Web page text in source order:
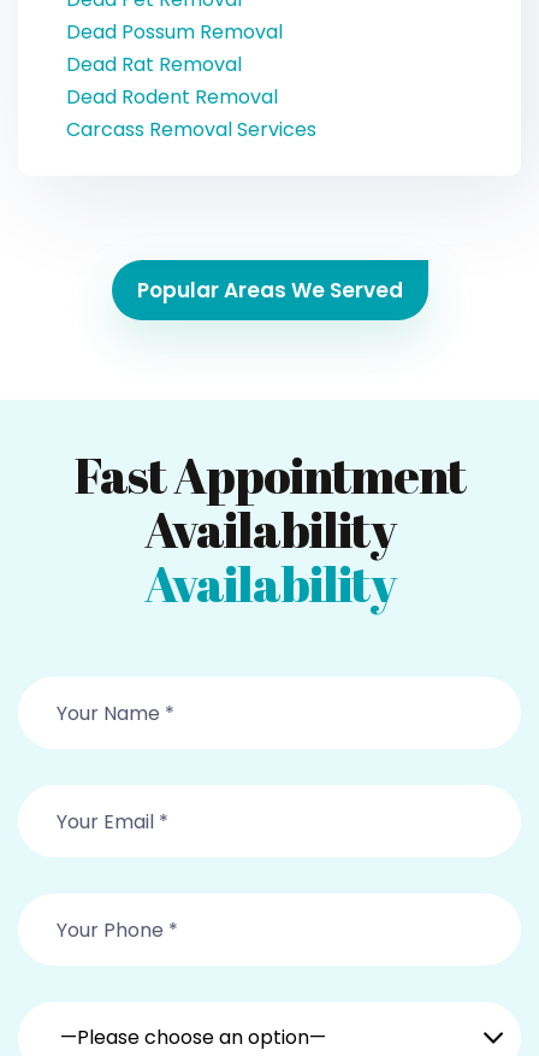
Dead Possum Removal
Dead Rat Removal
Dead Rodent Removal
Carcass Removal Services
Popular Areas We Served
Fast Appointment
Availability
Availability
—Please choose an option—